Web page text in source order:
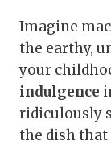
Imagine
the earthy,
your
indulgence
ridiculously
the dish